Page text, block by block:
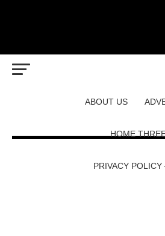
ABOUT US
HOME
PRIVACY